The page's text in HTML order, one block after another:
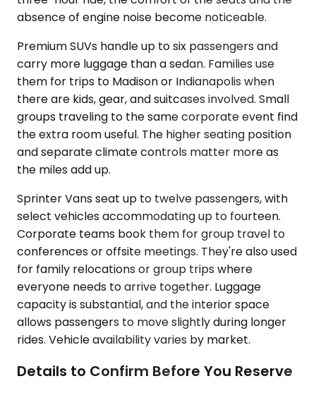
absence of engine noise become noticeable.
Premium SUVs handle up to six passengers and
carry more luggage than a sedan. Families use
them for trips to Madison or Indianapolis when
there are kids, gear, and suitcases involved. Small
groups traveling to the same corporate event find
the extra room useful. The higher seating position
and separate climate controls matter more as
the miles add up.
Sprinter Vans seat up to twelve passengers, with
select vehicles accommodating up to fourteen.
Corporate teams book them for group travel to
conferences or offsite meetings. They're also used
for family relocations or group trips where
everyone needs to arrive together. Luggage
capacity is substantial, and the interior space
allows passengers to move slightly during longer
rides. Vehicle availability varies by market.
Details to Confirm Before You Reserve